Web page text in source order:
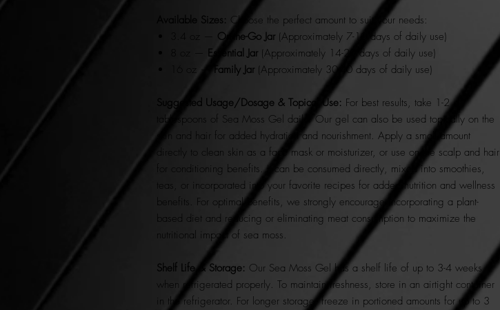
Available Sizes: Choose the perfect amount to suit your needs:
On-the-Go Jar (Approximately 7-10 days of daily use)
Essential Jar (Approximately 14-20 days of daily use)
16 oz —Family Jar (Approximately 30-40 days of daily use)
Suggested Usage/Dosage & Topical Use: For best results, take 1-2
tablespoons of Sea Moss Gel daily. Our gel can also be used topically on the
skin and hair for added hydration and nourishment. Apply a small amount
directly to clean skin as a face mask or moisturizer, or use on the scalp and hair
for conditioning benefits. It can be consumed directly, mixed into smoothies,
teas, or incorporated into your favorite recipes for added nutrition and wellness
benefits. For optimal benefits, we strongly encourage incorporating a plant-
based diet and reducing or eliminating meat consumption to maximize the
nutritional impact of sea moss.
Shelf Life & Storage: Our Sea Moss Gel has a shelf life of up to 3-4 weeks
when refrigerated properly. To maintain freshness, store in an airtight container
in the refrigerator. For longer storage, freeze in portioned amounts for up to 3